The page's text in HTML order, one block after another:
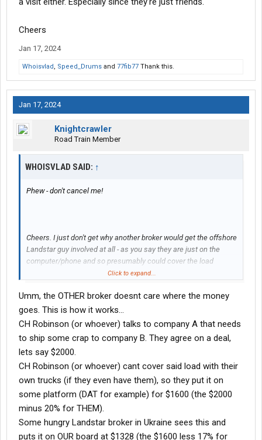
Cheers
Jan 17, 2024
Whoisvlad, Speed_Drums and 77fib77 Thank this.
Jan 17, 2024
Knightcrawler
Road Train Member
WHOISVLAD SAID: ↑
Phew - don't cancel me!
Cheers. I just don't get why another broker would get the offshore
Landstar guy involved at all - as you say they are just on the
computer/phone and so presumably could cover the load
themselves without giving someone else a cut. Is it about
Click to expand...
Umm, the OTHER broker doesnt care where the money
goes. This is how it works...
CH Robinson (or whoever) talks to company A that needs
to ship some crap to company B. They agree on a deal,
lets say $2000.
CH Robinson (or whoever) cant cover said load with their
own trucks (if they even have them), so they put it on
some platform (DAT for example) for $1600 (the $2000
minus 20% for THEM).
Some hungry Landstar broker in Ukraine sees this and
puts it on OUR board at $1328 (the $1600 less 17% for